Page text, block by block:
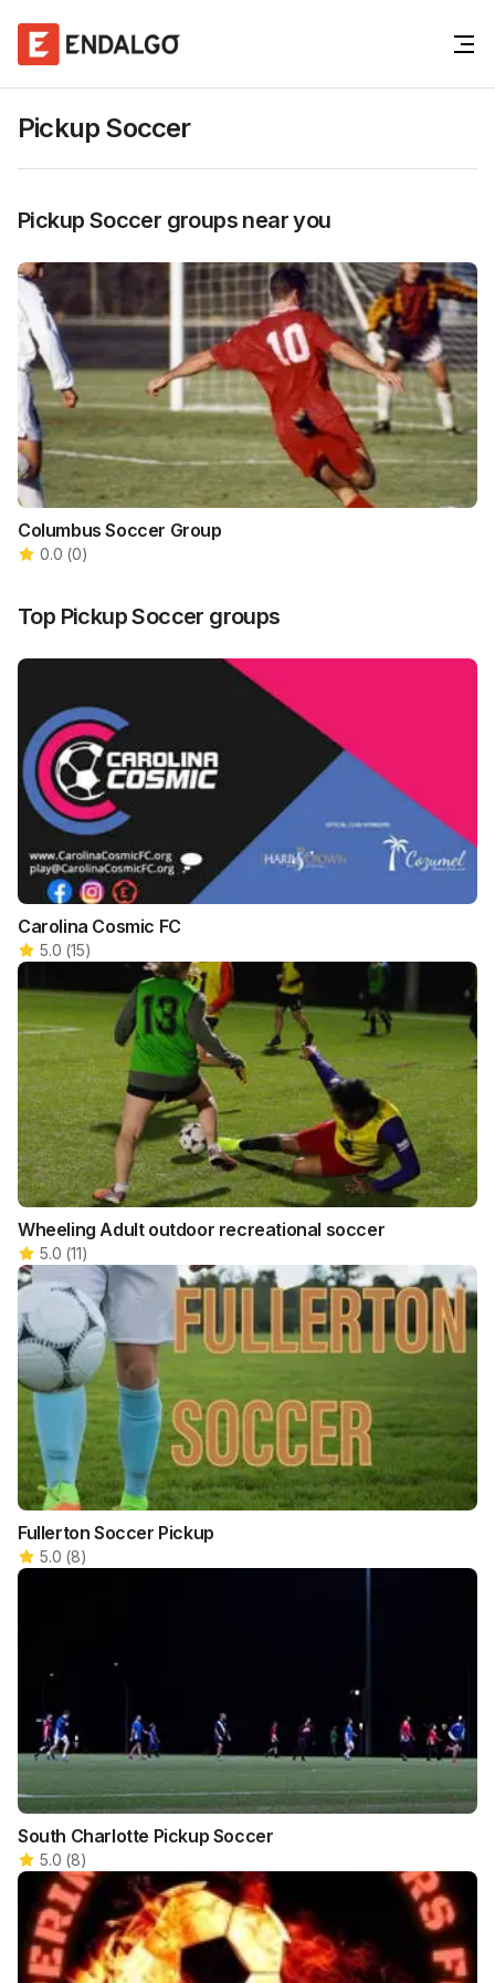
Pickup Soccer
Pickup Soccer groups near you
Columbus Soccer Group
0.0 (0)
Top Pickup Soccer groups
Carolina Cosmic FC
5.0 (15)
Wheeling Adult outdoor recreational soccer
5.0 (11)
Fullerton Soccer Pickup
5.0 (8)
South Charlotte Pickup Soccer
5.0 (8)